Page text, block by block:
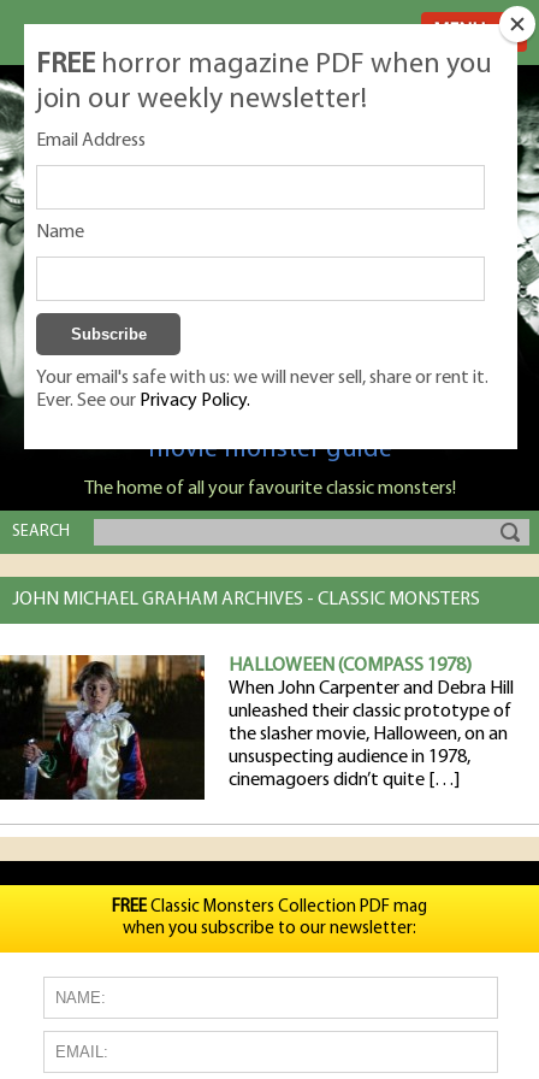
Classic Monsters is Nige Burton's ultimate
movie monster guide
The home of all your favourite classic monsters!
SEARCH
JOHN MICHAEL GRAHAM ARCHIVES - CLASSIC MONSTERS
HALLOWEEN (COMPASS 1978)
When John Carpenter and Debra Hill
unleashed their classic prototype of
the slasher movie, Halloween, on an
unsuspecting audience in 1978,
cinemagoers didn’t quite […]
FREE horror magazine PDF when you
join our weekly newsletter!
Email Address
Name
Your email's safe with us: we will never sell, share or rent it.
Ever. See our Privacy Policy.
FREEClassic Monsters Collection PDF mag
when you subscribe to our newsletter: